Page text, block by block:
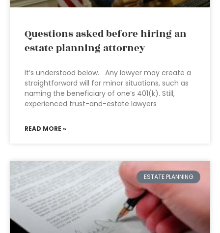
Questions asked before hiring an
estate planning attorney
It’s understood below. Any lawyer may create a
straightforward will for minor situations, such as
naming the beneficiary of one’s 401(k). Still,
experienced trust-and-estate lawyers
READ MORE »
ESTATE PLANNING